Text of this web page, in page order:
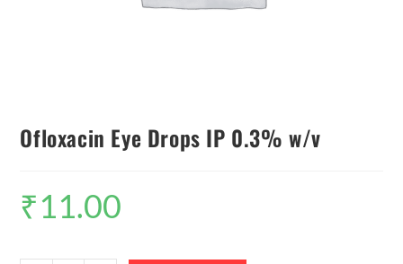
Ofloxacin Eye Drops IP 0.3% w/v
₹11.00